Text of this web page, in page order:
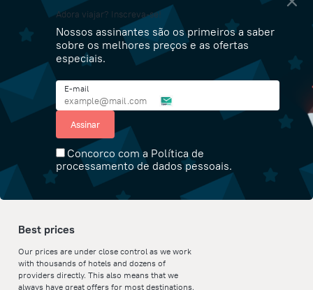
Adora viajar? Inscreva-se!
Nossos assinantes são os primeiros a saber
sobre os melhores preços e as ofertas
especiais.
E-mail
Assinar
Concorco com a Política de
processamento de dados pessoais.
Best prices
Our prices are under close control as we work
with thousands of hotels and dozens of
providers directly. This also means that we
always have great offers for most destinations.